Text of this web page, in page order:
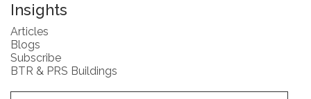
Insights
Articles
Blogs
Subscribe
BTR & PRS Buildings